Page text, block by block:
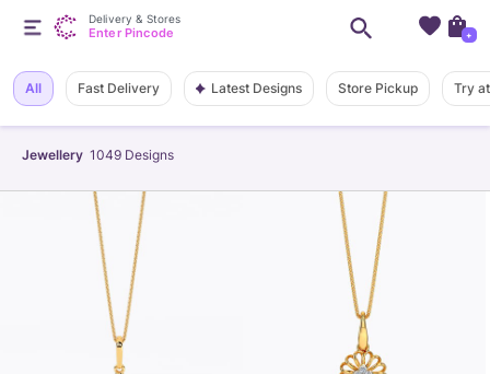
Jewellery 1049 Designs
All Fast Delivery Latest Designs Store Pickup Try
Delivery & Stores
Enter Pincode +